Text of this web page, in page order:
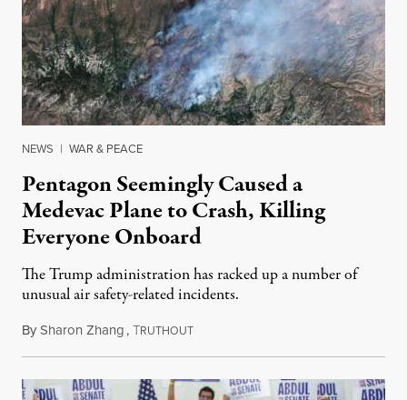
NEWS | WAR & PEACE
Pentagon Seemingly Caused a
Medevac Plane to Crash, Killing
Everyone Onboard
The Trump administration has racked up a number of
unusual air safety-related incidents.
BySharon Zhang,TRUTHOUTAugust 5, 2026